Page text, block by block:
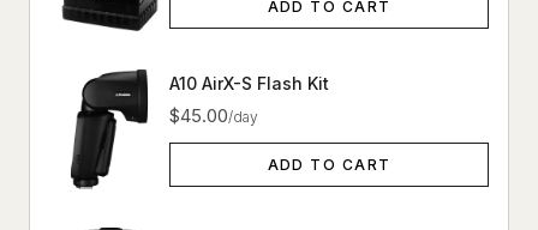
ADD TO CART
A10 AirX-S Flash Kit
$45.00/day
ADD TO CART